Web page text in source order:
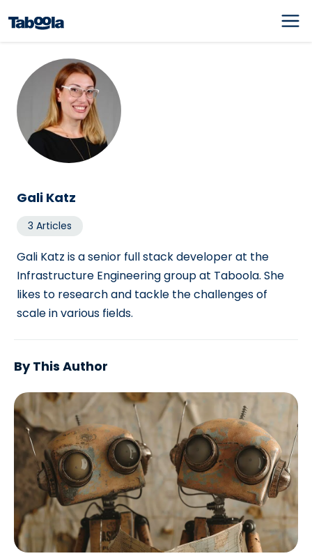
Gali Katz
3 Articles
Gali Katz is a senior full stack developer at the
Infrastructure Engineering group at Taboola. She
likes to research and tackle the challenges of
scale in various fields.
By This Author